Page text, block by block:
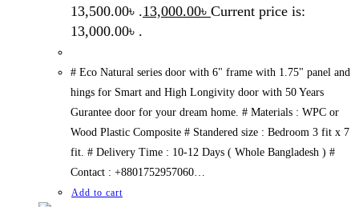
13,500.00৳ .13,000.00৳ Current price is:
13,000.00৳ .
# Eco Natural series door with 6" frame with 1.75" panel and
hings for Smart and High Longivity door with 50 Years
Gurantee door for your dream home. # Materials : WPC or
Wood Plastic Composite # Standered size : Bedroom 3 fit x 7
fit. # Delivery Time : 10-12 Days ( Whole Bangladesh ) #
Contact : +8801752957060…
Add to cart